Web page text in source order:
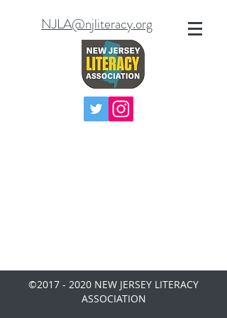
NJLA@njliteracy.org
©2017 - 2020 NEW JERSEY LITERACY
ASSOCIATION